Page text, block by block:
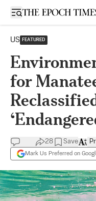
Open sidebar
US FEATURED
for
28 Save
Mark Us Preferred on